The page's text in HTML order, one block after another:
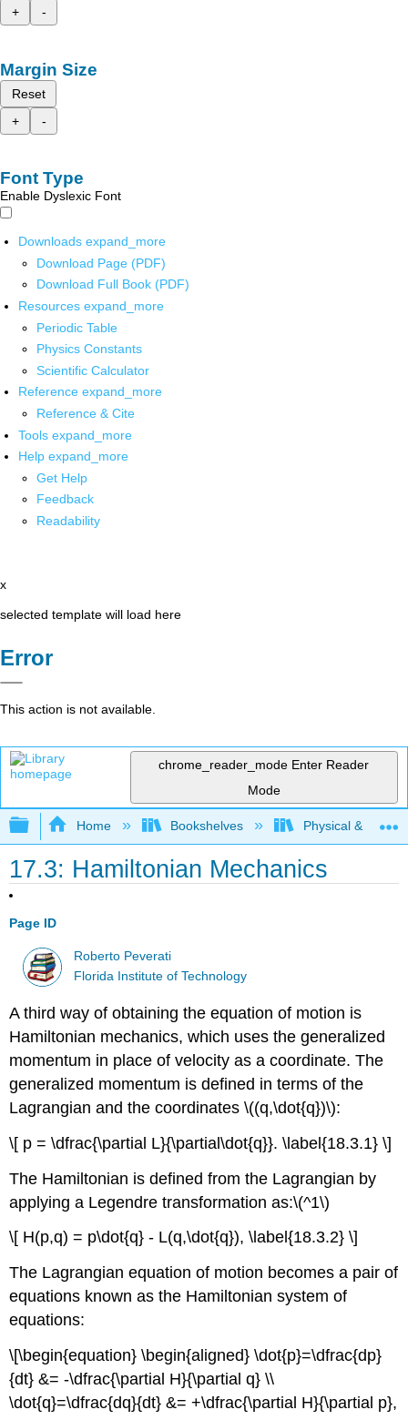
+
-
Margin Size
Reset
+
-
Font Type
Enable Dyslexic Font
Downloads expand_more
Download Page (PDF)
Download Full Book (PDF)
Resources expand_more
Periodic Table
Physics Constants
Scientific Calculator
Reference expand_more
Reference & Cite
Tools expand_more
Help expand_more
Get Help
Feedback
Readability
x
selected template will load here
Error
This action is not available.
chrome_reader_mode Enter Reader
Mode
Expand/collapse global hierarchy
Home Bookshelves Physical &
17.3: Hamiltonian Mechanics
Page ID
Roberto Peverati
Florida Institute of Technology
A third way of obtaining the equation of motion is
Hamiltonian mechanics, which uses the generalized
momentum in place of velocity as a coordinate. The
generalized momentum is defined in terms of the
Lagrangian and the coordinates \((q,\dot{q})\):
\[ p = \dfrac{\partial L}{\partial\dot{q}}. \label{18.3.1} \]
The Hamiltonian is defined from the Lagrangian by
applying a Legendre transformation as:\(^1\)
\[ H(p,q) = p\dot{q} - L(q,\dot{q}), \label{18.3.2} \]
The Lagrangian equation of motion becomes a pair of
equations known as the Hamiltonian system of
equations:
\[\begin{equation} \begin{aligned} \dot{p}=\dfrac{dp}
{dt} &= -\dfrac{\partial H}{\partial q} \\
\dot{q}=\dfrac{dq}{dt} &= +\dfrac{\partial H}{\partial p},